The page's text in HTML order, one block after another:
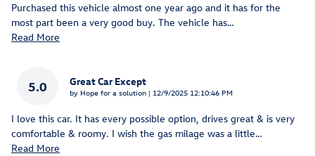
Purchased this vehicle almost one year ago and it has for the
most part been a very good buy. The vehicle has…
Read More
5.0 Great Car Except
by Hope for a solution | on
12/9/2025 12:10:46 PM
I love this car. It has every possible option, drives great & is very
comfortable & roomy. I wish the gas milage was a little…
Read More